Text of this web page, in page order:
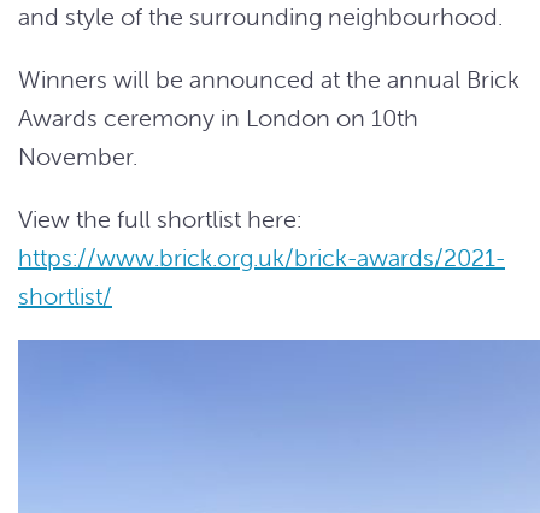
and style of the surrounding neighbourhood.
Winners will be announced at the annual Brick
Awards ceremony in London on 10th
November.
View the full shortlist here:
https://www.brick.org.uk/brick-awards/2021-
shortlist/